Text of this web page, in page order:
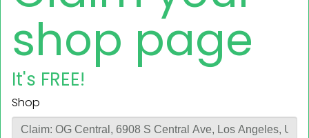
shop page
It's FREE!
Shop